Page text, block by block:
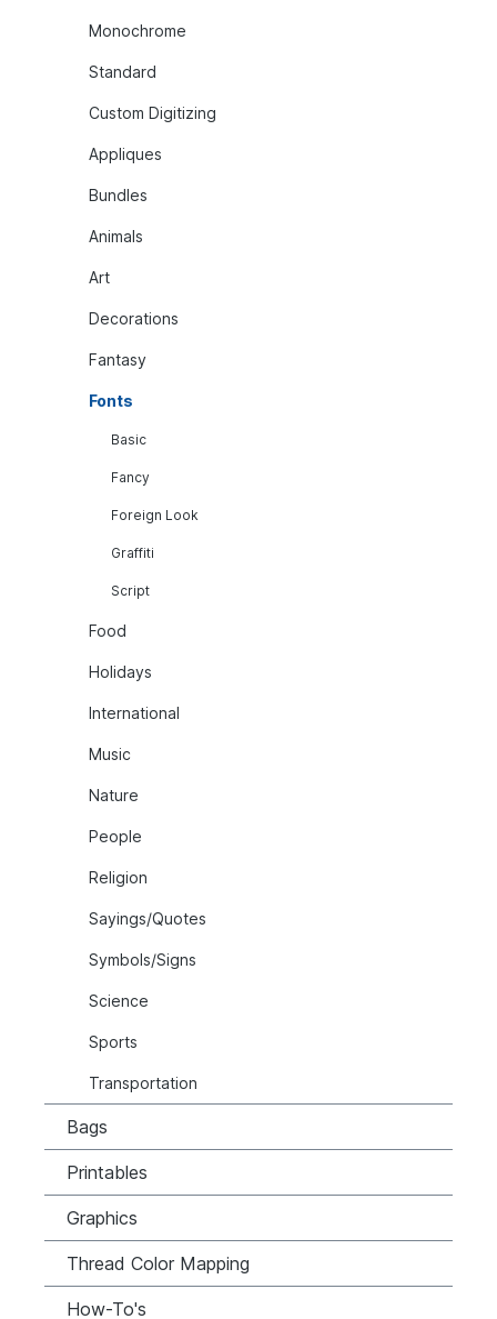
Monochrome
Standard
Custom Digitizing
Appliques
Bundles
Animals
Art
Decorations
Fantasy
Fonts
Basic
Fancy
Foreign Look
Graffiti
Script
Food
Holidays
International
Music
Nature
People
Religion
Sayings/Quotes
Symbols/Signs
Science
Sports
Transportation
Bags
Printables
Graphics
Thread Color Mapping
How-To's